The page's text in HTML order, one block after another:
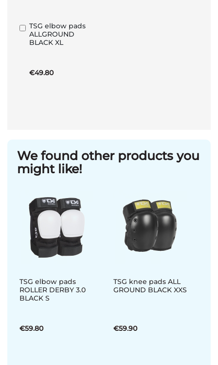
TSG elbow pads
ALLGROUND
BLACK XL
€49.80
Add
to
Basket
We found other products you
might like!
TSG elbow pads
ROLLER DERBY 3.0
BLACK S
€59.80
TSG knee pads ALL
GROUND BLACK XXS
€59.90